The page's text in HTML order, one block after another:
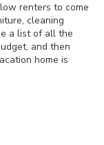
renters to come
cleaning
a list of all the
and then
home is